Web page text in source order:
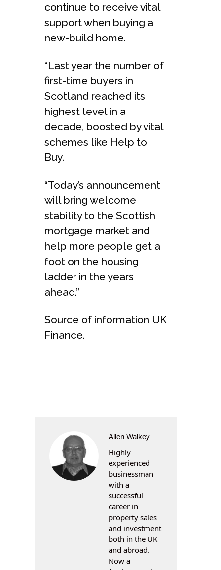
continue to receive vital
support when buying a
new-build home.
“Last year the number of
first-time buyers in
Scotland reached its
highest level in a
decade, boosted by vital
schemes like Help to
Buy.
“Today’s announcement
will bring welcome
stability to the Scottish
mortgage market and
help more people get a
foot on the housing
ladder in the years
ahead.”
Source of information UK
Finance.
Allen Walkey
Highly
experienced
businessman
with a
successful
career in
property sales
and investment
both in the UK
and abroad.
Now a